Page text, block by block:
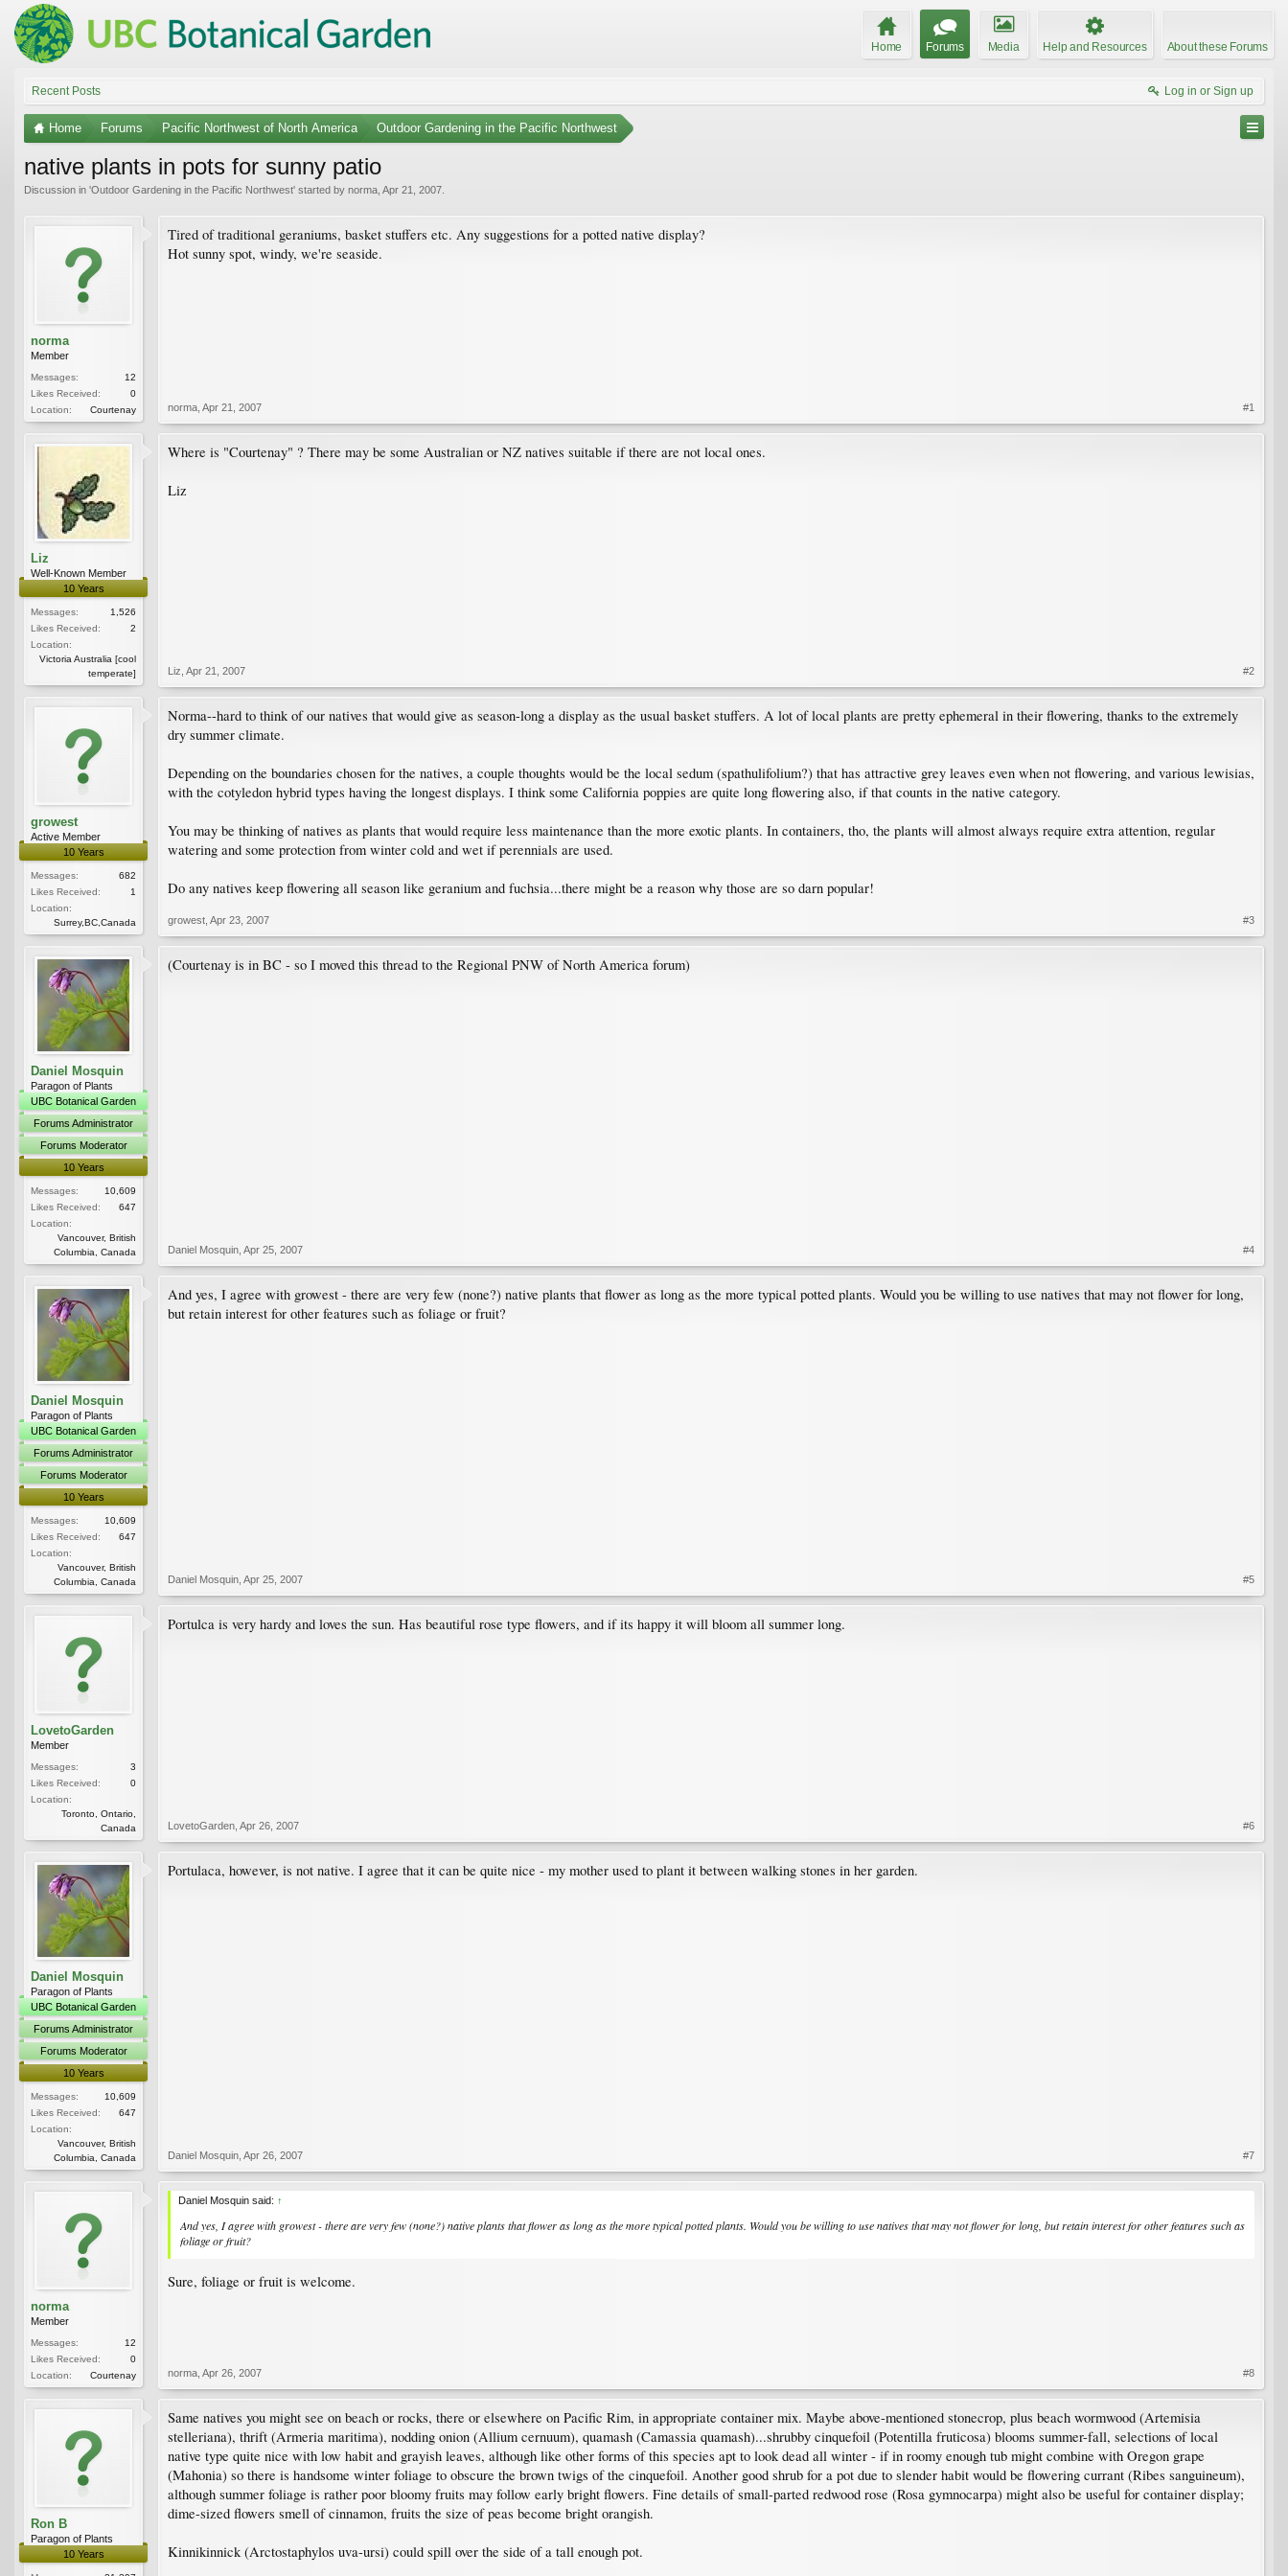
Home Forums Media Help and Resources About these Forums
Recent Posts Log in or Sign up
Home Forums Pacific Northwest of North America Outdoor Gardening in the Pacific Northwest
native plants in pots for sunny patio
Discussion in 'Outdoor Gardening in the Pacific Northwest' started by norma Apr 21, 2007
norma
Member
Messages:
12
Likes Received:
0
Location:
Courtenay
Tired of traditional geraniums, basket stuffers etc. Any suggestions for a potted native display?
Hot sunny spot, windy, we're seaside.
norma Apr 21, 2007 #1
Liz
Well-Known Member
10 Years
Messages:
1,526
Likes Received:
2
Location:
Victoria Australia [cool
temperate]
Where is "Courtenay" ? There may be some Australian or NZ natives suitable if there are not local ones.
Liz
Liz Apr 21, 2007 #2
growest
Active Member
10 Years
Messages:
682
Likes Received:
1
Location:
Surrey,BC,Canada
Norma--hard to think of our natives that would give as season-long a display as the usual basket stuffers. A lot of local plants are pretty ephemeral in their flowering, thanks to the extremely
dry summer climate.
Depending on the boundaries chosen for the natives, a couple thoughts would be the local sedum (spathulifolium?) that has attractive grey leaves even when not flowering, and various lewisias,
with the cotyledon hybrid types having the longest displays. I think some California poppies are quite long flowering also, if that counts in the native category.
You may be thinking of natives as plants that would require less maintenance than the more exotic plants. In containers, tho, the plants will almost always require extra attention, regular
watering and some protection from winter cold and wet if perennials are used.
Do any natives keep flowering all season like geranium and fuchsia...there might be a reason why those are so darn popular!
growest Apr 23, 2007 #3
Daniel Mosquin
Paragon of Plants
UBC Botanical Garden
Forums Administrator
Forums Moderator
10 Years
Messages:
10,609
Likes Received:
647
Location:
Vancouver, British
Columbia, Canada
(Courtenay is in BC - so I moved this thread to the Regional PNW of North America forum)
Daniel Mosquin Apr 25, 2007 #4
Daniel Mosquin
Paragon of Plants
UBC Botanical Garden
Forums Administrator
Forums Moderator
10 Years
Messages:
10,609
Likes Received:
647
Location:
Vancouver, British
Columbia, Canada
And yes, I agree with growest - there are very few (none?) native plants that flower as long as the more typical potted plants. Would you be willing to use natives that may not flower for long,
but retain interest for other features such as foliage or fruit?
Daniel Mosquin Apr 25, 2007 #5
LovetoGarden
Member
Messages:
3
Likes Received:
0
Location:
Toronto, Ontario,
Canada
Portulca is very hardy and loves the sun. Has beautiful rose type flowers, and if its happy it will bloom all summer long.
LovetoGarden Apr 26, 2007 #6
Daniel Mosquin
Paragon of Plants
UBC Botanical Garden
Forums Administrator
Forums Moderator
10 Years
Messages:
10,609
Likes Received:
647
Location:
Vancouver, British
Columbia, Canada
Portulaca, however, is not native. I agree that it can be quite nice - my mother used to plant it between walking stones in her garden.
Daniel Mosquin Apr 26, 2007 #7
norma
Member
Messages:
12
Likes Received:
0
Location:
Courtenay
Daniel Mosquin said: ↑
And yes, I agree with growest - there are very few (none?) native plants that flower as long as the more typical potted plants. Would you be willing to use natives that may not flower for long, but retain interest for other features such as
foliage or fruit?
Sure, foliage or fruit is welcome.
norma Apr 26, 2007 #8
Ron B
Paragon of Plants
10 Years
Same natives you might see on beach or rocks, there or elsewhere on Pacific Rim, in appropriate container mix. Maybe above-mentioned stonecrop, plus beach wormwood (Artemisia
stelleriana), thrift (Armeria maritima), nodding onion (Allium cernuum), quamash (Camassia quamash)...shrubby cinquefoil (Potentilla fruticosa) blooms summer-fall, selections of local
native type quite nice with low habit and grayish leaves, although like other forms of this species apt to look dead all winter - if in roomy enough tub might combine with Oregon grape
(Mahonia) so there is handsome winter foliage to obscure the brown twigs of the cinquefoil. Another good shrub for a pot due to slender habit would be flowering currant (Ribes sanguineum),
although summer foliage is rather poor bloomy fruits may follow early bright flowers. Fine details of small-parted redwood rose (Rosa gymnocarpa) might also be useful for container display;
dime-sized flowers smell of cinnamon, fruits the size of peas become bright orangish.
Kinnikinnick (Arctostaphylos uva-ursi) could spill over the side of a tall enough pot.